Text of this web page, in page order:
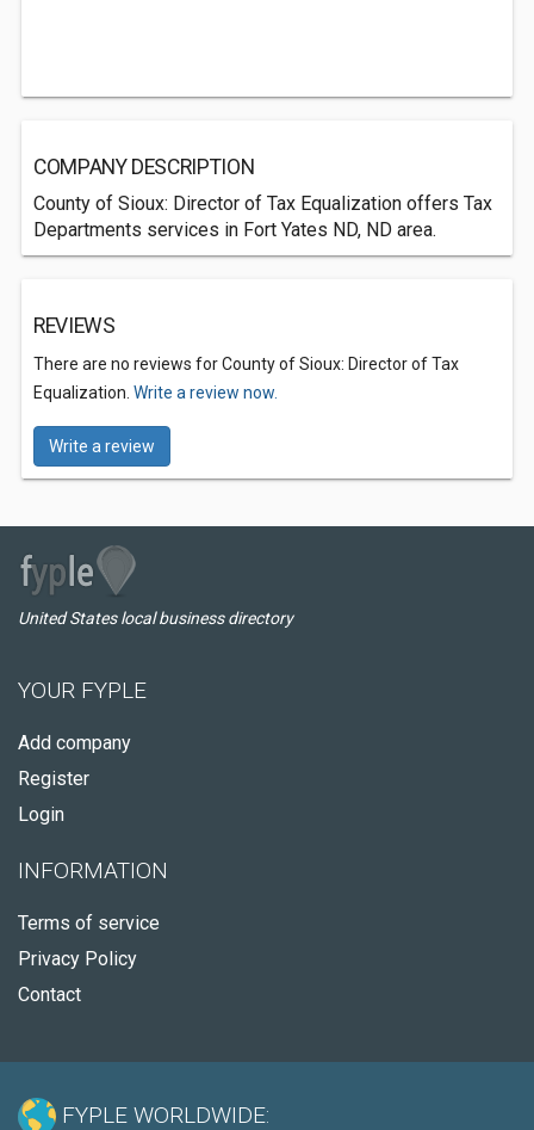
COMPANY DESCRIPTION
County of Sioux: Director of Tax Equalization offers Tax
Departments services in Fort Yates ND, ND area.
REVIEWS
There are no reviews for County of Sioux: Director of Tax
Equalization. Write a review now.
Write a review
United States local business directory
YOUR FYPLE
Add company
Register
Login
INFORMATION
Terms of service
Privacy Policy
Contact
FYPLE WORLDWIDE: